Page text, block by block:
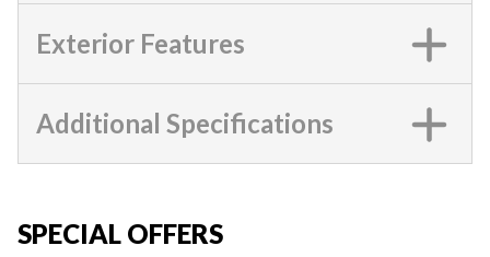
Exterior Features
Additional Specifications
SPECIAL OFFERS